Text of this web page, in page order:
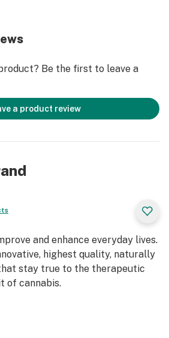
potent, and flavorful hits.
In-One Vaporizer
via Micro-USBC
Smoother and Bigger Hits
@mfused_, and
Be the first to leave a
a product review
and enhance everyday lives.
highest quality, naturally
stay true to the therapeutic
of cannabis.